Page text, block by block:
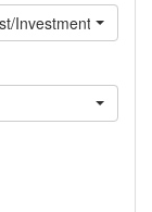
Investment returns